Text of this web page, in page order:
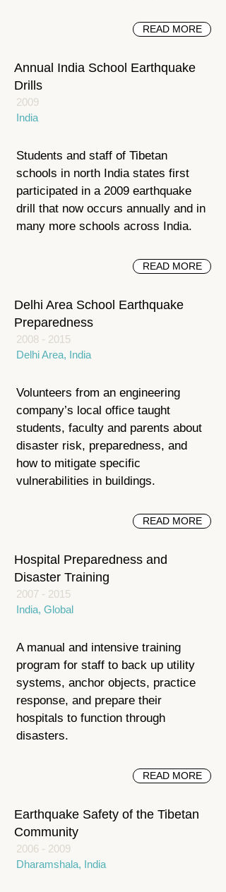
READ MORE
Annual India School Earthquake
Drills
2009
India
Students and staff of Tibetan
schools in north India states first
participated in a 2009 earthquake
drill that now occurs annually and in
many more schools across India.
READ MORE
Delhi Area School Earthquake
Preparedness
2008 - 2015
Delhi Area, India
Volunteers from an engineering
company’s local office taught
students, faculty and parents about
disaster risk, preparedness, and
how to mitigate specific
vulnerabilities in buildings.
READ MORE
Hospital Preparedness and
Disaster Training
2007 - 2015
India, Global
A manual and intensive training
program for staff to back up utility
systems, anchor objects, practice
response, and prepare their
hospitals to function through
disasters.
READ MORE
Earthquake Safety of the Tibetan
Community
2006 - 2009
Dharamshala, India